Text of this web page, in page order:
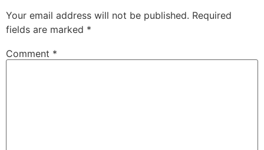
Your email address will not be published. Required
fields are marked *
Comment *